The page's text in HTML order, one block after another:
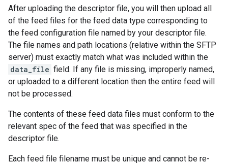
After uploading the descriptor file, you will then upload all
of the feed files for the feed data type corresponding to
the feed configuration file named by your descriptor file.
The file names and path locations (relative within the SFTP
server) must exactly match what was included within the
data_file field. If any file is missing, improperly named,
or uploaded to a different location then the entire feed will
not be processed.
The contents of these feed data files must conform to the
relevant spec of the feed that was specified in the
descriptor file.
Each feed file filename must be unique and cannot be re-